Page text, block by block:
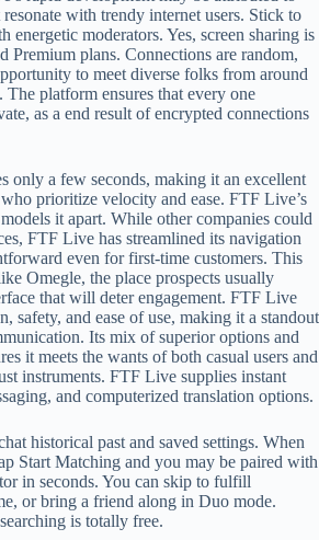
with trendy internet users. Stick to
energetic moderators. Yes, screen sharing is
Premium plans. Connections are random,
to meet diverse folks from around
The platform ensures that every one
as a end result of encrypted connections
only a few seconds, making it an excellent
prioritize velocity and ease. FTF Live’s
it apart. While other companies could
FTF Live has streamlined its navigation
even for first-time customers. This
Omegle, the place prospects usually
that will deter engagement. FTF Live
safety, and ease of use, making it a standout
Its mix of superior options and
it meets the wants of both casual users and
instruments. FTF Live supplies instant
and computerized translation options.
historical past and saved settings. When
Start Matching and you may be paired with
in seconds. You can skip to fulfill
or bring a friend along in Duo mode.
is totally free.